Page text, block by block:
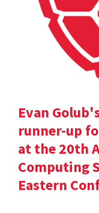
Evan
runner-up
at the 20th
Computing
Eastern